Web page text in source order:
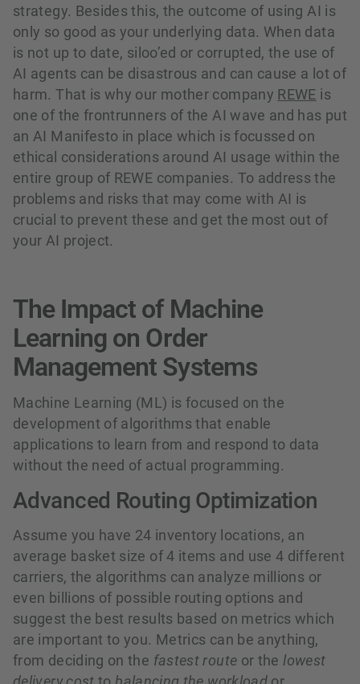
strategy. Besides this, the outcome of using AI is
only so good as your underlying data. When data
is not up to date, siloo’ed or corrupted, the use of
AI agents can be disastrous and can cause a lot of
harm. That is why our mother company REWE is
one of the frontrunners of the AI wave and has put
an AI Manifesto in place which is focussed on
ethical considerations around AI usage within the
entire group of REWE companies. To address the
problems and risks that may come with AI is
crucial to prevent these and get the most out of
your AI project.
The Impact of Machine
Learning on Order
Management Systems
Machine Learning (ML) is focused on the
development of algorithms that enable
applications to learn from and respond to data
without the need of actual programming.
Advanced Routing Optimization
Assume you have 24 inventory locations, an
average basket size of 4 items and use 4 different
carriers, the algorithms can analyze millions or
even billions of possible routing options and
suggest the best results based on metrics which
are important to you. Metrics can be anything,
from deciding on the fastest route or thelowest